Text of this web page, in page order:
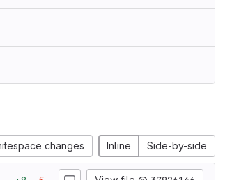
changes Inline Side-by-side